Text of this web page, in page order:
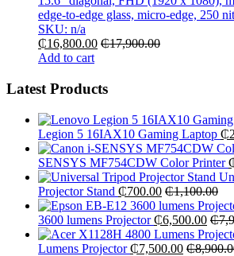
edge-to-edge glass, micro-edge, 250
SKU: n/a
₵16,800.00 ₵17,900.00
Add to cart
Latest Products
Legion 5 16IAX10 Gaming Laptop ₵
SENSYS MF754CDW Color Printer
Projector Stand ₵700.00 ₵1,100.00
3600 lumens Projector ₵6,500.00 ₵
Lumens Projector ₵7,500.00 ₵